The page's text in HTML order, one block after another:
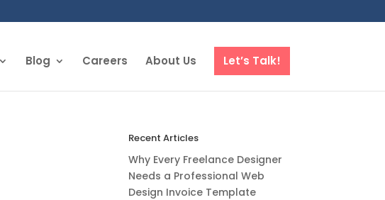
Blog Careers About Us Let’s Talk!
Recent Articles
Why Every Freelance Designer
Needs a Professional Web
Design Invoice Template